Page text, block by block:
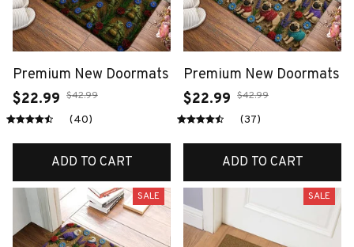
Premium New Doormats
$22.99 $42.99
(40)
ADD TO CART
Premium New Doormats
$22.99 $42.99
(37)
ADD TO CART
SALE SALE